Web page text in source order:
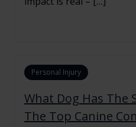
Personal Injury
What Dog Has The
The Top Canine